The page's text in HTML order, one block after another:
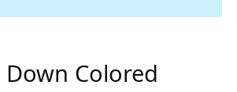
Colored